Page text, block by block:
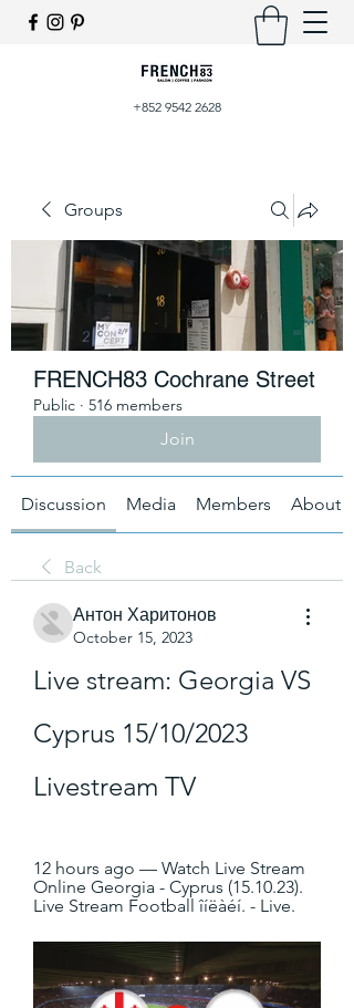
+852 9542 2628
Groups
FRENCH83 Cochrane Street
Public · 516 members
Join
Discussion Media Members About
Back
Антон Харитонов
October 15, 2023
Live stream: Georgia VS
Cyprus 15/10/2023
Livestream TV
12 hours ago — Watch Live Stream
Online Georgia - Cyprus (15.10.23).
Live Stream Football îíëàéí. - Live.